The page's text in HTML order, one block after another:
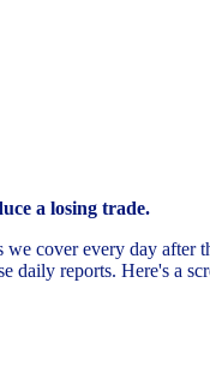
a losing trade.
cover every day after
daily reports. Here's a